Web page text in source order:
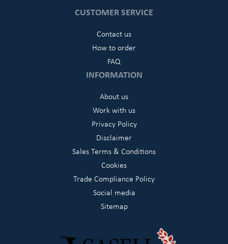
CUSTOMER SERVICE
Contact us
How to order
FAQ
INFORMATION
About us
Work with us
Privacy Policy
Disclaimer
Sales Terms & Conditions
Cookies
Trade Compliance Policy
Social media
Sitemap